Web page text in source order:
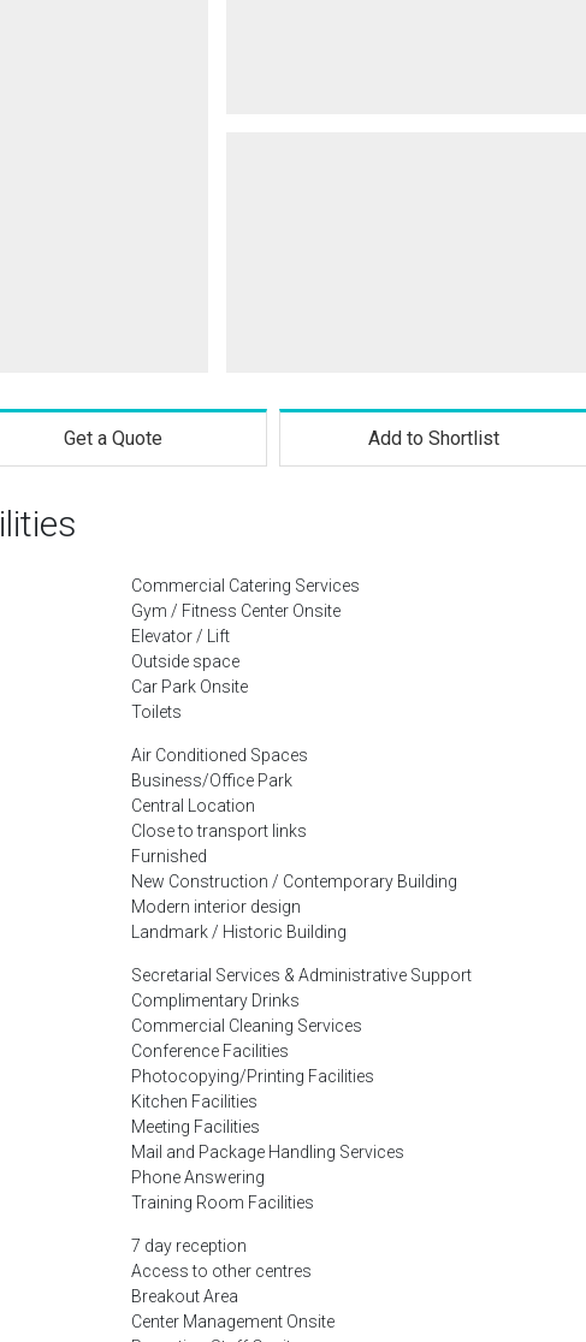
Get a Quote Add to Shortlist
Commercial Catering Services
Gym / Fitness Center Onsite
Elevator / Lift
Outside space
Car Park Onsite
Toilets
Air Conditioned Spaces
Business/Office Park
Central Location
Close to transport links
Furnished
New Construction / Contemporary Building
Modern interior design
Landmark / Historic Building
Secretarial Services & Administrative Support
Complimentary Drinks
Commercial Cleaning Services
Conference Facilities
Photocopying/Printing Facilities
Kitchen Facilities
Meeting Facilities
Mail and Package Handling Services
Phone Answering
Training Room Facilities
7 day reception
Access to other centres
Breakout Area
Center Management Onsite